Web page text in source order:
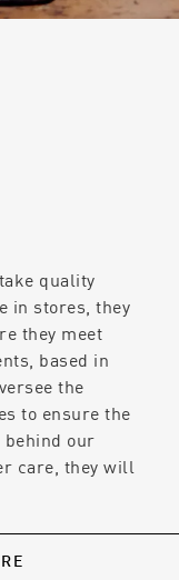
quality
in stores, they
they meet
based in
the
to ensure the
behind our
care, they will